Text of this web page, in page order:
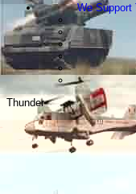
We Support
Thunder